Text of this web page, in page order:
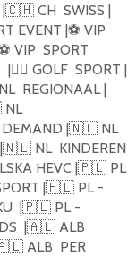
🇨🇭CH SWISS |
EVENT |⚽️ VIP
VIP SPORT
|🏴‍☠️ GOLF SPORT |
REGIONAAL |
NL
|🇳🇱NL
🇳🇱NL KINDEREN
HEVC |🇵🇱PL
|🇵🇱PL -
|🇵🇱PL -
|🇦🇱ALB
ALB PER